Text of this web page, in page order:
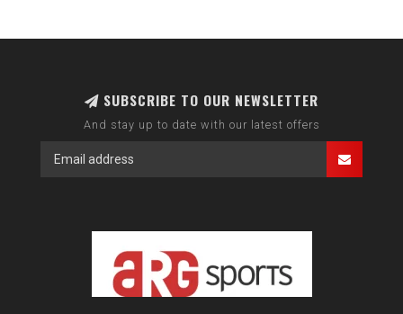
SUBSCRIBE TO OUR NEWSLETTER
And stay up to date with our latest offers